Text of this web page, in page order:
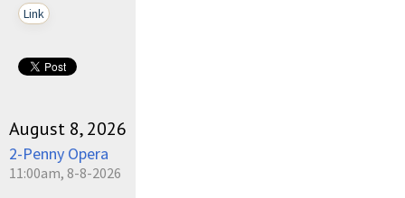
Link
August 8, 2026
2-Penny Opera
11:00am, 8-8-2026